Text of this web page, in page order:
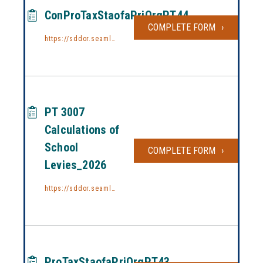
ConProTaxStaofaPriOrgPT44
https://sddor.seamlessdocs.com/f/conprotaxstaofpriorg44
COMPLETE FORM
PT 3007
Calculations of
School
Levies_2026
https://sddor.seamlessdocs.com/f/3007_2026
COMPLETE FORM PT 3007